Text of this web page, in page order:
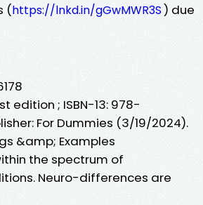
(https://lnkd.in/gGwMWR3S) due
edition ; ISBN-13: 978-
For Dummies (3/19/2024).
&amp; Examples
the spectrum of
Neuro-differences are